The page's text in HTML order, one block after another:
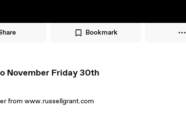
Bookmark
November Friday 30th
from www.russellgrant.com